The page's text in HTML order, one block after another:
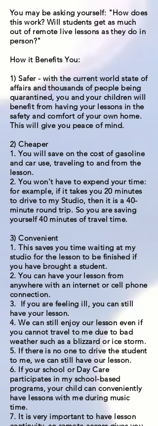
You may be asking yourself: "How does
this work? Will students get as much
out of remote live lessons as they do in
person?"
How it Benefits You:
1) Safer - with the current world state of
affairs and thousands of people being
quarantined, you and your children will
benefit from having your lessons in the
safety and comfort of your own home.
This will give you peace of mind.
2) Cheaper
1. You will save on the cost of gasoline
and car use, traveling to and from the
lesson.
2. You won't have to expend your time:
for example, if it takes you 20 minutes
to drive to my Studio, then it is a 40-
minute round trip. So you are saving
yourself 40 minutes of travel time.
3) Convenient
1. This saves you time waiting at my
studio for the lesson to be finished if
you have brought a student.
2. You can have your lesson from
anywhere with an internet or cell phone
connection.
3. If you are feeling ill, you can still
have your lesson.
4. We can still enjoy our lesson even if
you cannot travel to me due to bad
weather such as a blizzard or ice storm.
5. If there is no one to drive the student
to me, we can still have our lesson.
6. If your school or Day Care
participates in my school-based
programs, your child can conveniently
have lessons with me during music
time.
7. It is very important to have lesson